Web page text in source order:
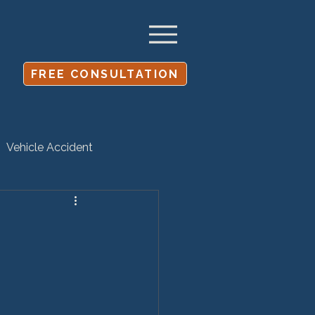
FREE CONSULTATION
Vehicle Accident